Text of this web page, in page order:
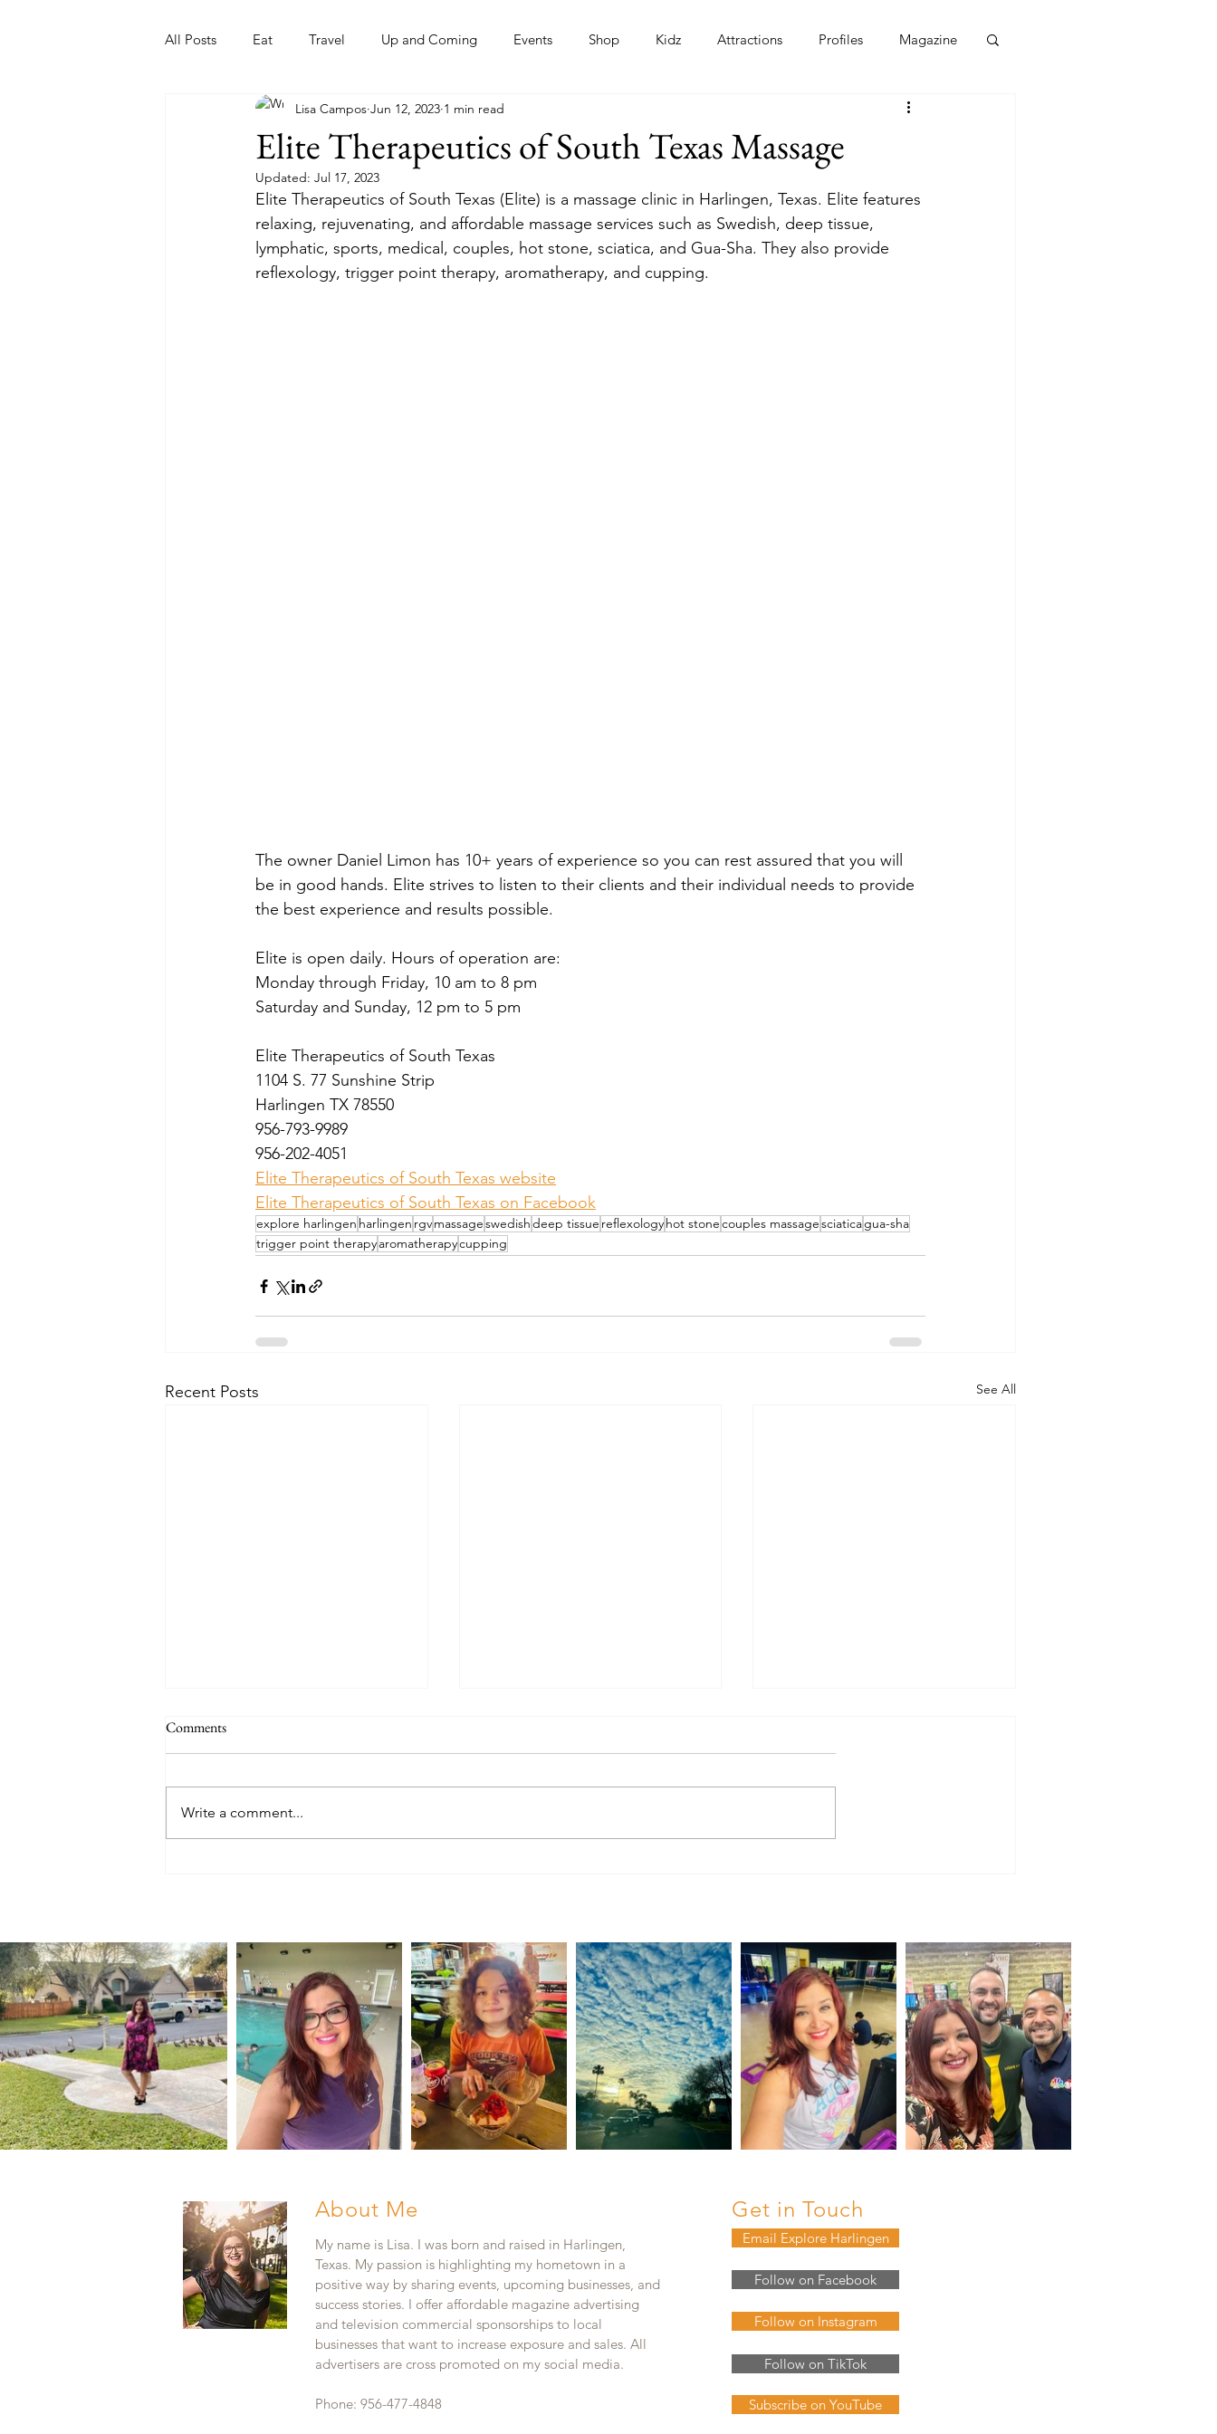
All Posts Eat Travel Up and Coming Events Shop Kidz Attractions Profiles Magazine
Nonprofits Artist Sports
Elite Therapeutics of South Texas Massage
Lisa Campos Jun 12, 2023 1 min read
Updated: Jul 17, 2023
Elite Therapeutics of South Texas (Elite) is a massage clinic in Harlingen, Texas. Elite features
relaxing, rejuvenating, and affordable massage services such as Swedish, deep tissue,
lymphatic, sports, medical, couples, hot stone, sciatica, and Gua-Sha. They also provide
reflexology, trigger point therapy, aromatherapy, and cupping.
The owner Daniel Limon has 10+ years of experience so you can rest assured that you will
be in good hands. Elite strives to listen to their clients and their individual needs to provide
the best experience and results possible.
Elite is open daily. Hours of operation are:
Monday through Friday, 10 am to 8 pm
Saturday and Sunday, 12 pm to 5 pm
Elite Therapeutics of South Texas
1104 S. 77 Sunshine Strip
Harlingen TX 78550
956-793-9989
956-202-4051
Elite Therapeutics of South Texas website
Elite Therapeutics of South Texas on Facebook
explore harlingen harlingen rgvmassageswedishdeep tissue reflexologyhot stonecouples massagesciaticagua-sha
trigger point therapyaromatherapycupping
Recent Posts See All
Comments
Write a comment...
About Me
My name is Lisa. I was born and raised in Harlingen,
Texas. My passion is highlighting my hometown in a
positive way by sharing events, upcoming businesses, and
success stories. I offer affordable magazine advertising
and television commercial sponsorships to local
businesses that want to increase exposure and sales. All
advertisers are cross promoted on my social media.
Phone: 956-477-4848
Get in Touch
Email Explore Harlingen
Follow on Facebook
Follow on Instagram
Follow on TikTok
Subscribe on YouTube